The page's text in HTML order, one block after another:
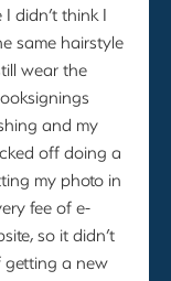
didn’t think I
same hairstyle
wear the
and my
off doing a
my photo in
fee of e-
so it didn’t
getting a new